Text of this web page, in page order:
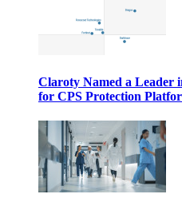
Claroty Named a
for CPS Protection